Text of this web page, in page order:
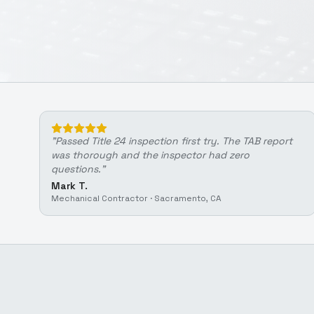
"Passed Title 24 inspection first try. The TAB report
was thorough and the inspector had zero
questions. "
Mark T.
Mechanical Contractor · Sacramento, CA